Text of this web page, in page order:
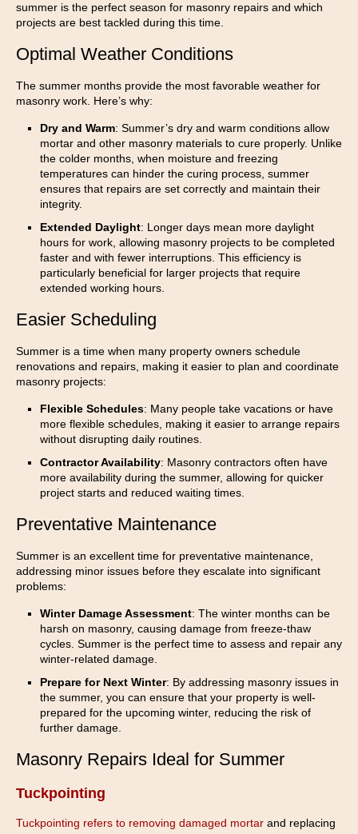
summer is the perfect season for masonry repairs and which
projects are best tackled during this time.
Optimal Weather Conditions
The summer months provide the most favorable weather for
masonry work. Here’s why:
Dry and Warm: Summer’s dry and warm conditions allow
mortar and other masonry materials to cure properly. Unlike
the colder months, when moisture and freezing
temperatures can hinder the curing process, summer
ensures that repairs are set correctly and maintain their
integrity.
Extended Daylight: Longer days mean more daylight
hours for work, allowing masonry projects to be completed
faster and with fewer interruptions. This efficiency is
particularly beneficial for larger projects that require
extended working hours.
Easier Scheduling
Summer is a time when many property owners schedule
renovations and repairs, making it easier to plan and coordinate
masonry projects:
Flexible Schedules: Many people take vacations or have
more flexible schedules, making it easier to arrange repairs
without disrupting daily routines.
Contractor Availability: Masonry contractors often have
more availability during the summer, allowing for quicker
project starts and reduced waiting times.
Preventative Maintenance
Summer is an excellent time for preventative maintenance,
addressing minor issues before they escalate into significant
problems:
Winter Damage Assessment: The winter months can be
harsh on masonry, causing damage from freeze-thaw
cycles. Summer is the perfect time to assess and repair any
winter-related damage.
Prepare for Next Winter: By addressing masonry issues in
the summer, you can ensure that your property is well-
prepared for the upcoming winter, reducing the risk of
further damage.
Masonry Repairs Ideal for Summer
Tuckpointing
Tuckpointing refers to removing damaged mortar and replacing